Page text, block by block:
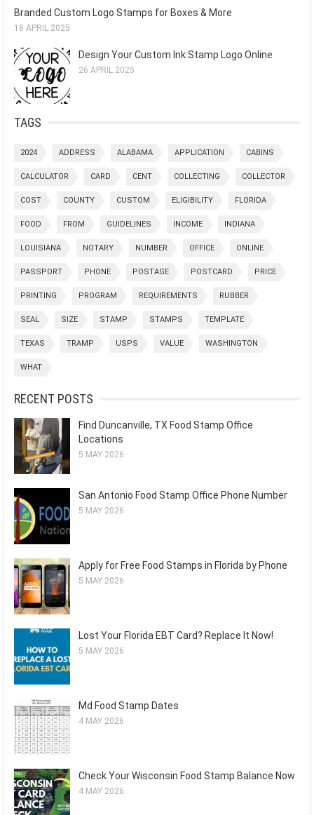
Branded Custom Logo Stamps for Boxes & More
18 APRIL 2025
Design Your Custom Ink Stamp Logo Online
26 APRIL 2025
TAGS
2024 ADDRESS ALABAMA APPLICATION CABINS
CALCULATOR CARD CENT COLLECTING COLLECTOR
COST COUNTY CUSTOM ELIGIBILITY FLORIDA
FOOD FROM GUIDELINES INCOME INDIANA
LOUISIANA NOTARY NUMBER OFFICE ONLINE
PASSPORT PHONE POSTAGE POSTCARD PRICE
PRINTING PROGRAM REQUIREMENTS RUBBER
SEAL SIZE STAMP STAMPS TEMPLATE
TEXAS TRAMP USPS VALUE WASHINGTON
WHAT
RECENT POSTS
Find Duncanville, TX Food Stamp Office
Locations
5 MAY 2026
San Antonio Food Stamp Office Phone Number
5 MAY 2026
Apply for Free Food Stamps in Florida by Phone
5 MAY 2026
Lost Your Florida EBT Card? Replace It Now!
5 MAY 2026
Md Food Stamp Dates
4 MAY 2026
Check Your Wisconsin Food Stamp Balance Now
4 MAY 2026